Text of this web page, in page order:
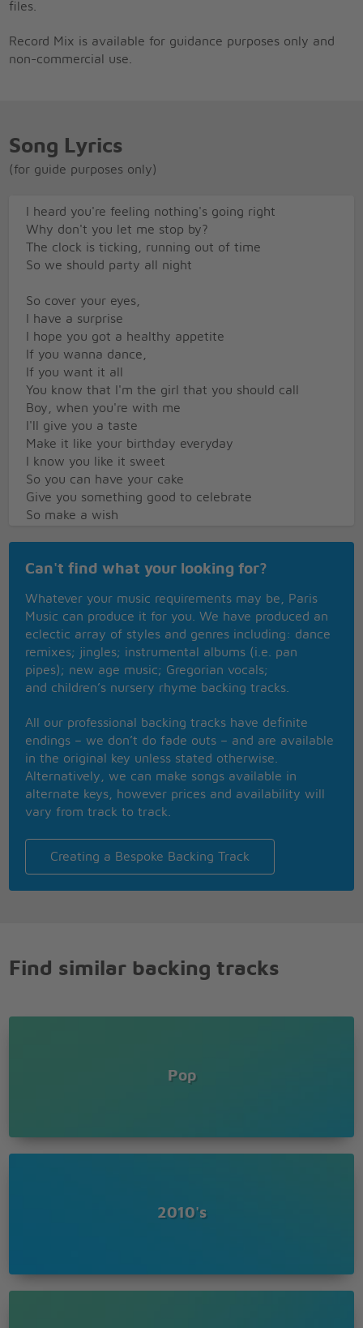
files.
Record Mix is available for guidance purposes only and
non-commercial use.
Song Lyrics
(for guide purposes only)
I heard you're feeling nothing's going right
Why don't you let me stop by?
The clock is ticking, running out of time
So we should party all night
So cover your eyes,
I have a surprise
I hope you got a healthy appetite
If you wanna dance,
If you want it all
You know that I'm the girl that you should call
Boy, when you're with me
I'll give you a taste
Make it like your birthday everyday
I know you like it sweet
So you can have your cake
Give you something good to celebrate
So make a wish
Give you something good to celebrate
Pop your P�rignon
So hot and heavy
'Til dawn
I got you spinning
Like a disco ball
All night they're playing
We're living the life
We're doing it right
You're never gonna be unsatisfied
If you wanna dance
If you want it all
You know that I'm the girl that you should call
Boy, when you're with me
I'll give you a taste
Make it like your birthday everyday
I know you like it sweet
I'll make it like your birthday everyday
I'll be your gift
Happy birthday
It's time to bring out the big balloons
So let me get you in your birthday suit
Boy, when you're with me
I'll give you a taste
So you can have your cake
Can't find what your looking for?
Whatever your music requirements may be, Paris
Music can produce it for you. We have produced an
eclectic array of styles and genres including: dance
remixes; jingles; instrumental albums (i.e. pan
pipes); new age music; Gregorian vocals;
and children’s nursery rhyme backing tracks.
All our professional backing tracks have definite
endings – we don’t do fade outs – and are available
in the original key unless stated otherwise.
Alternatively, we can make songs available in
alternate keys, however prices and availability will
vary from track to track.
Creating a Bespoke Backing Track
Find similar backing tracks
Pop
2010's